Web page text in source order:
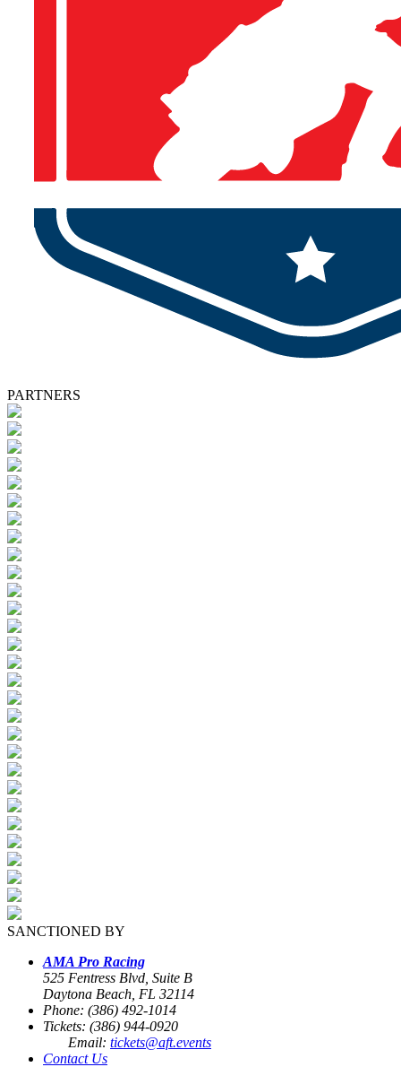
PARTNERS
SANCTIONED BY
AMA Pro Racing
525 Fentress Blvd, Suite B
Daytona Beach, FL 32114
Phone: (386) 492-1014
Tickets: (386) 944-0920
Email: tickets@aft.events
Contact Us